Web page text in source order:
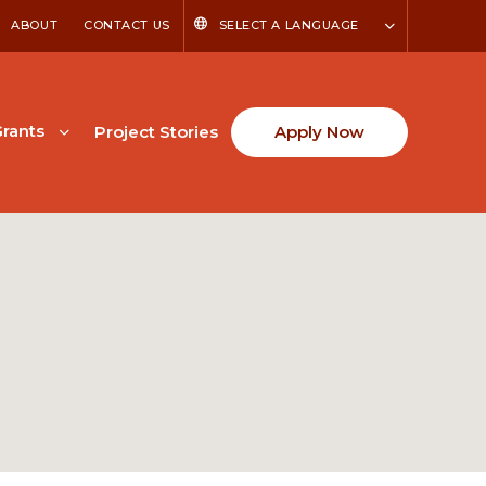
ABOUT CONTACT US SELECT A LANGUAGE
Project Stories Apply Now